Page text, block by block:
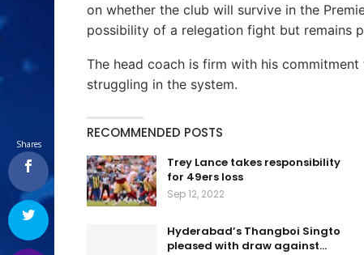
on whether the club will survive in the
possibility of a relegation fight but remains
The head coach is firm with his
struggling in the system.
RECOMMENDED POSTS
Trey Lance takes responsibility
for 49ers loss
Sep 12, 2022
Hyderabad’s Thangboi Singto
pleased with draw against…
Shares